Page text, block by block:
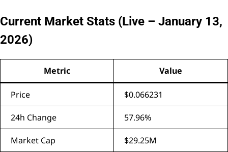
Current Market Stats (Live – January 13,
2026)
Metric Value
Price $0.066231
24h Change 57.96%
Market Cap $29.25M